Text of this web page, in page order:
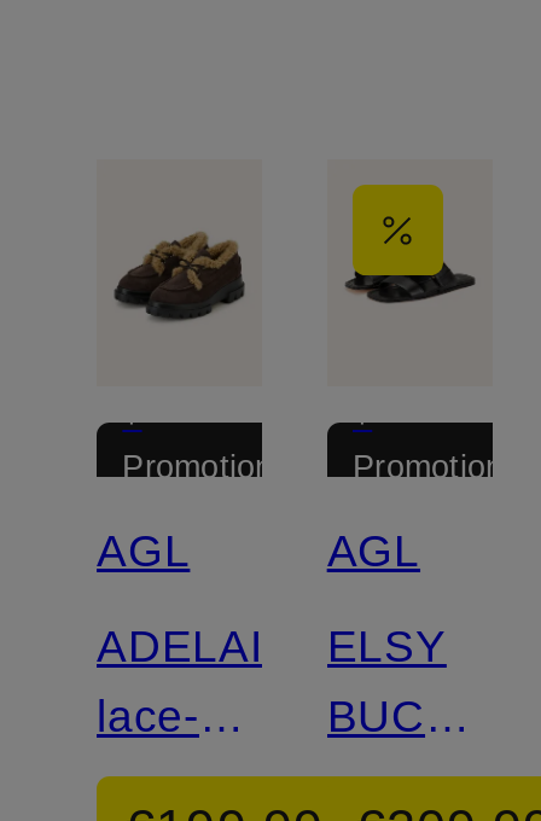
+
Promotional
AGL
ADELAIDE
lace-up
shoes
+
Promotional
AGL
ELSY
Mules